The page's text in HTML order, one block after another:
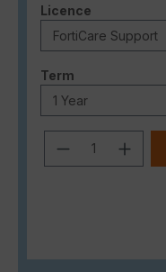
Select
Licence
Select
Term
Product